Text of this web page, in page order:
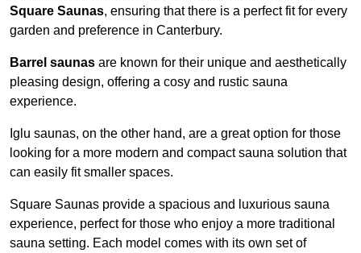
Square Saunas, ensuring that there is a perfect fit for every
garden and preference in Canterbury.
Barrel saunas are known for their unique and aesthetically
pleasing design, offering a cosy and rustic sauna
experience.
Iglu saunas, on the other hand, are a great option for those
looking for a more modern and compact sauna solution that
can easily fit smaller spaces.
Square Saunas provide a spacious and luxurious sauna
experience, perfect for those who enjoy a more traditional
sauna setting. Each model comes with its own set of